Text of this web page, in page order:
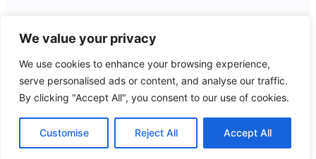
We value your privacy
We use cookies to enhance your browsing experience,
serve personalised ads or content, and analyse our traffic.
By clicking "Accept All", you consent to our use of cookies.
Customise Reject All Accept All
Privacy Policy
33020, USA